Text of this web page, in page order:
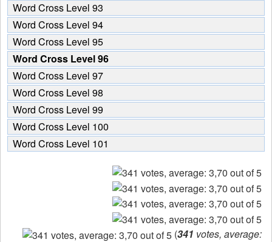
Word Cross Level 93
Word Cross Level 94
Word Cross Level 95
Word Cross Level 96
Word Cross Level 97
Word Cross Level 98
Word Cross Level 99
Word Cross Level 100
Word Cross Level 101
(341 votes, average: